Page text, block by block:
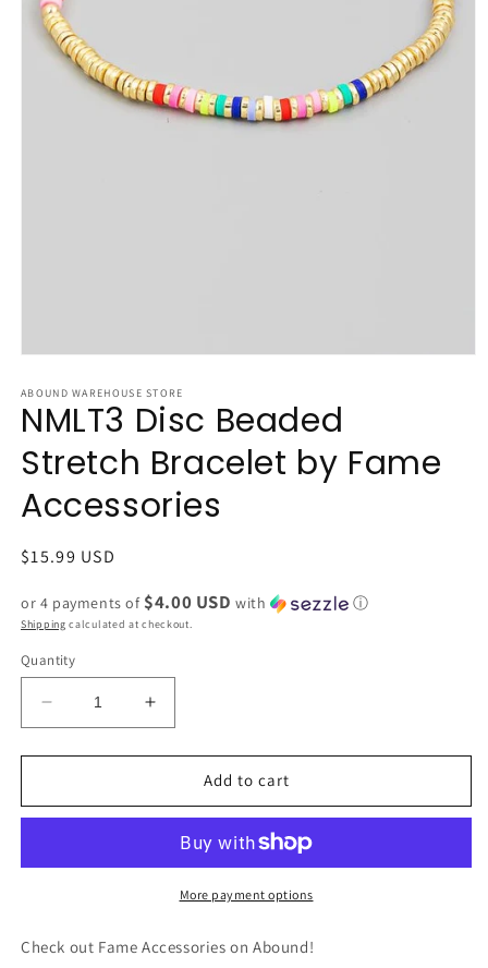
1
in
modal
ABOUND WAREHOUSE STORE
NMLT3 Disc Beaded
Stretch Bracelet by Fame
Accessories
Regular
$15.99 USD
or 4 payments of $4.00 USD with ⓘ
Shipping calculated at checkout.
Quantity
Decrease
quantity
for
Disc
Bracelet
Accessories
Increase
quantity
for
NMLT3
Disc
Stretch
Bracelet
Accessories
Add to cart
More payment options
Check out Fame Accessories on Abound!